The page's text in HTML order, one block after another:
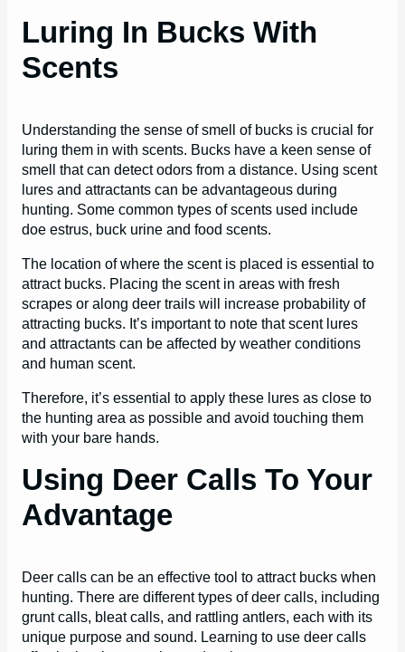
Luring In Bucks With
Scents
Understanding the sense of smell of bucks is crucial for
luring them in with scents. Bucks have a keen sense of
smell that can detect odors from a distance. Using scent
lures and attractants can be advantageous during
hunting. Some common types of scents used include
doe estrus, buck urine and food scents.
The location of where the scent is placed is essential to
attract bucks. Placing the scent in areas with fresh
scrapes or along deer trails will increase probability of
attracting bucks. It’s important to note that scent lures
and attractants can be affected by weather conditions
and human scent.
Therefore, it’s essential to apply these lures as close to
the hunting area as possible and avoid touching them
with your bare hands.
Using Deer Calls To Your
Advantage
Deer calls can be an effective tool to attract bucks when
hunting. There are different types of deer calls, including
grunt calls, bleat calls, and rattling antlers, each with its
unique purpose and sound. Learning to use deer calls